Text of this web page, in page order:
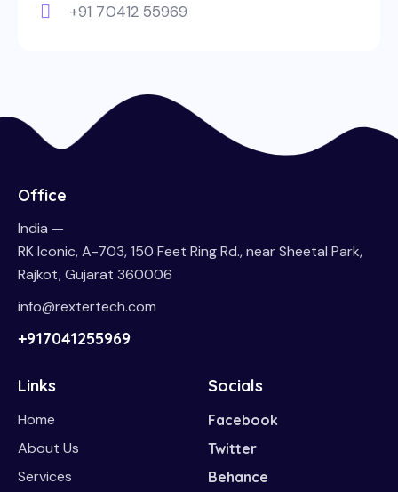
+91 70412 55969
Office
India —
RK Iconic, A-703, 150 Feet Ring Rd., near Sheetal Park,
Rajkot, Gujarat 360006
info@rextertech.com
+917041255969
Links
Home
About Us
Services
Socials
Facebook
Twitter
Behance